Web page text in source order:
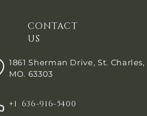
CONTACT
US
1861 Sherman Drive, St. Charles,
MO. 63303
+1 636-916-5400